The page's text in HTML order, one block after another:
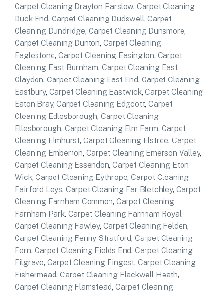
Carpet Cleaning Drayton Parslow, Carpet Cleaning
Duck End, Carpet Cleaning Dudswell, Carpet
Cleaning Dundridge, Carpet Cleaning Dunsmore,
Carpet Cleaning Dunton, Carpet Cleaning
Eaglestone, Carpet Cleaning Easington, Carpet
Cleaning East Burnham, Carpet Cleaning East
Claydon, Carpet Cleaning East End, Carpet Cleaning
Eastbury, Carpet Cleaning Eastwick, Carpet Cleaning
Eaton Bray, Carpet Cleaning Edgcott, Carpet
Cleaning Edlesborough, Carpet Cleaning
Ellesborough, Carpet Cleaning Elm Farm, Carpet
Cleaning Elmhurst, Carpet Cleaning Elstree, Carpet
Cleaning Emberton, Carpet Cleaning Emerson Valley,
Carpet Cleaning Essendon, Carpet Cleaning Eton
Wick, Carpet Cleaning Eythrope, Carpet Cleaning
Fairford Leys, Carpet Cleaning Far Bletchley, Carpet
Cleaning Farnham Common, Carpet Cleaning
Farnham Park, Carpet Cleaning Farnham Royal,
Carpet Cleaning Fawley, Carpet Cleaning Felden,
Carpet Cleaning Fenny Stratford, Carpet Cleaning
Fern, Carpet Cleaning Fields End, Carpet Cleaning
Filgrave, Carpet Cleaning Fingest, Carpet Cleaning
Fishermead, Carpet Cleaning Flackwell Heath,
Carpet Cleaning Flamstead, Carpet Cleaning